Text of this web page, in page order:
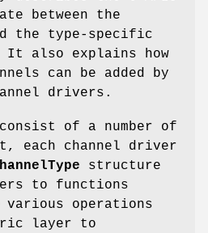
between the
the type-specific
It also explains how
can be added by
drivers.
of a number of
each channel driver
structure
to functions
various operations
layer to